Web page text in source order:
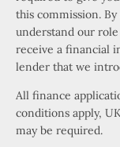
this commission.
understand our
receive a financial
lender that we
All finance
conditions apply,
may be required.